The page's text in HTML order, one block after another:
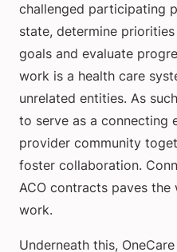
challenged participating
state, determine
goals and evaluate
work is a health care
unrelated entities. As
to serve as a connecting
provider community
foster collaboration.
ACO contracts paves
work.
Underneath this,